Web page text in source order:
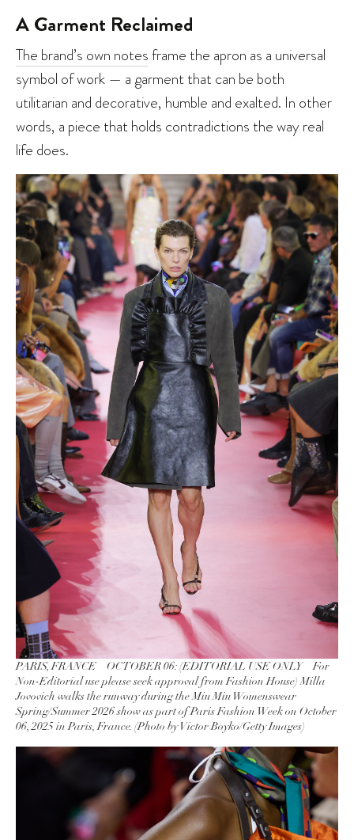
A Garment Reclaimed
The brand’s own notesframe the apron as a universal
symbol of work — a garment that can be both
utilitarian and decorative, humble and exalted. In other
words, a piece that holds contradictions the way real
life does.
PARIS, FRANCE – OCTOBER 06: (EDITORIAL USE ONLY – For
Non-Editorial use please seek approval from Fashion House) Milla
Jovovich walks the runway during the Miu Miu Womenswear
Spring/Summer 2026 show as part of Paris Fashion Week on October
06, 2025 in Paris, France. (Photo by Victor Boyko/Getty Images)